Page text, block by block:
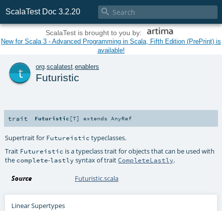
ScalaTest Doc 3.2.20 
ScalaTest is brought to you by:
New for Scala 3 - Advanced Programming in Scala, Fifth Edition (PrePrint) is
available!
org.scalatest.enablers
Futuristic
trait Futuristic [T] extendsAnyRef
Supertrait for Futureistic typeclasses.
Trait Futureistic is a typeclass trait for objects that can be used with
the complete-lastly syntax of traitCompleteLastly.
Source Futuristic.scala
Linear Supertypes